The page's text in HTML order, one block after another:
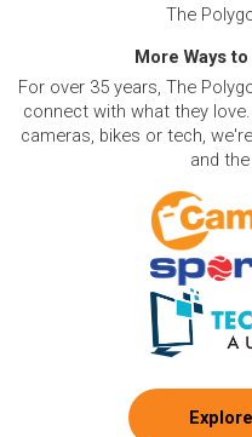
The
More Ways
For over 35 years, The
connect with what they
cameras, bikes or tech,
and